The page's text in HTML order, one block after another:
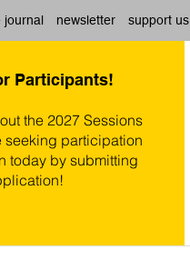
journal newsletter support us
Participants!
the 2027 Sessions
seeking participation
today by submitting